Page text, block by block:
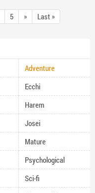
5 » Last »
Adventure
Ecchi
Harem
Josei
Mature
Psychological
Sci-fi